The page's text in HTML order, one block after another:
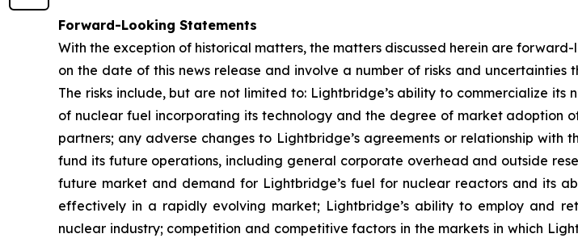
Forward-Looking Statements
With the exception of historical matters, the matters discussed herein are
on the date of this news release and involve a number of risks and
The risks include, but are not limited to: Lightbridge’s ability to commercialize
of nuclear fuel incorporating its technology and the degree of market adoption
partners; any adverse changes to Lightbridge’s agreements or relationship with
fund its future operations, including general corporate overhead and outside
future market and demand for Lightbridge’s fuel for nuclear reactors and its
effectively in a rapidly evolving market; Lightbridge’s ability to employ and
nuclear industry; competition and competitive factors in the markets in which